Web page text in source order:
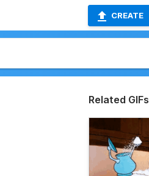
CREATE
Related GIFs